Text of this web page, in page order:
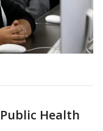
Health